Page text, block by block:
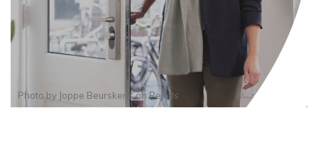
Photo by Joppe BeurskensonPexels